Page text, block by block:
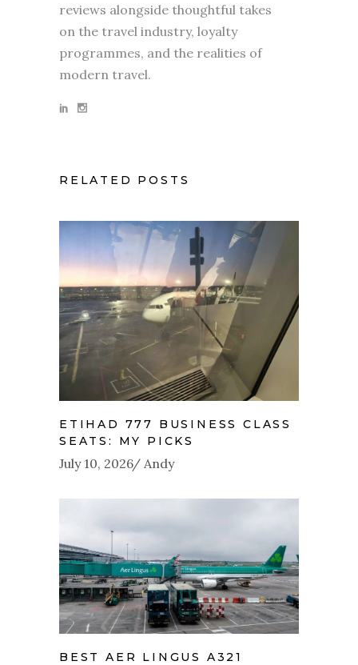
reviews alongside thoughtful takes
on the travel industry, loyalty
programmes, and the realities of
modern travel.
RELATED POSTS
ETIHAD 777 BUSINESS CLASS
SEATS: MY PICKS
July 10, 2026 Andy
BEST AER LINGUS A321